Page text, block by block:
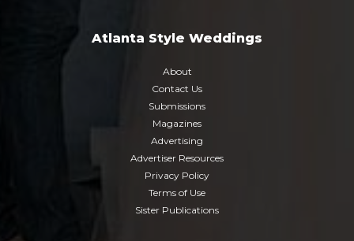
Atlanta Style Weddings
About
Contact Us
Submissions
Magazines
Advertising
Advertiser Resources
Privacy Policy
Terms of Use
Sister Publications